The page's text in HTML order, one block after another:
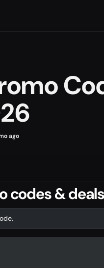
ago
codes & deals